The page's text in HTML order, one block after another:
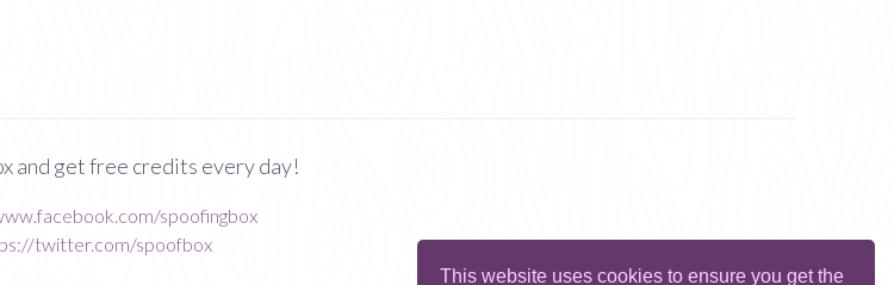
This website uses cookies to ensure you get the
and get free credits every day!
spoofingbox
twitter.com/spoofbox